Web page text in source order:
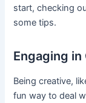
start, checking
some tips.
Engaging
Being creative,
fun way to deal